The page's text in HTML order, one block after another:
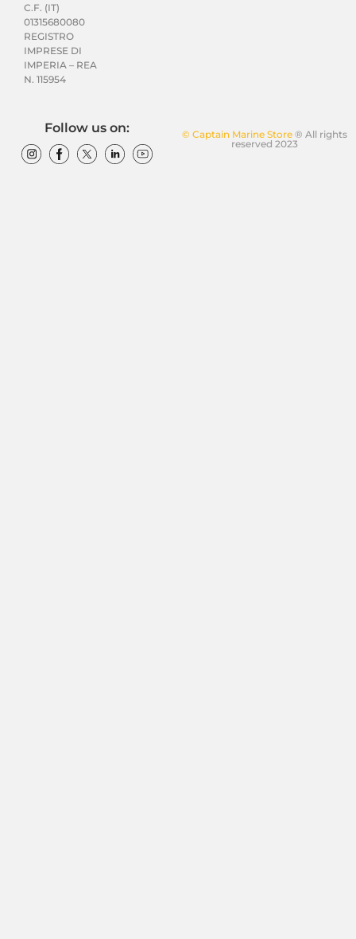
C.F. (IT)
01315680080
REGISTRO
IMPRESE DI
IMPERIA – REA
N. 115954
© Captain Marine Store® All rights
reserved 2023
Follow us on: